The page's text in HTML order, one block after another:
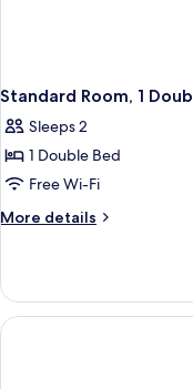
Standard Room, 1
Sleeps 2
1 Double Bed
Free Wi-Fi
More details
More
Room,
Double